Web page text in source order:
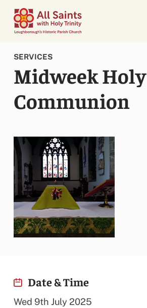
SERVICES
Midweek Holy
Communion
Date & Time
Wed 9th July 2025